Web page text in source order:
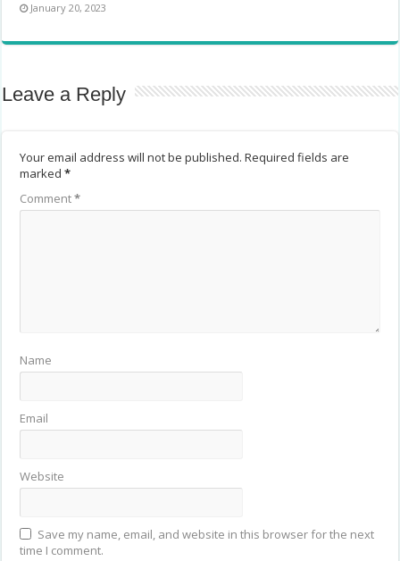
January 20, 2023
Leave a Reply
Your email address will not be published. Required fields are
marked*
Comment*
Name
Email
Website
Save my name, email, and website in this browser for the next
time I comment.